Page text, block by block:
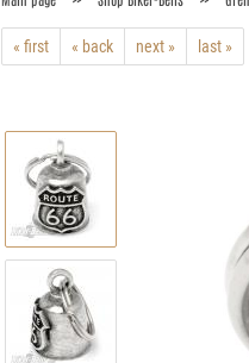
« first « back next » last »